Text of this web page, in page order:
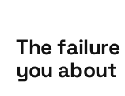
The
you about